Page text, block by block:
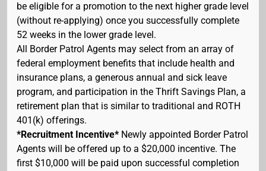
be eligible for a promotion to the next higher grade level
(without re-applying) once you successfully complete
52 weeks in the lower grade level.
All Border Patrol Agents may select from an array of
federal employment benefits that include health and
insurance plans, a generous annual and sick leave
program, and participation in the Thrift Savings Plan, a
retirement plan that is similar to traditional and ROTH
401(k) offerings.
*Recruitment Incentive* Newly appointed Border Patrol
Agents will be offered up to a $20,000 incentive. The
first $10,000 will be paid upon successful completion